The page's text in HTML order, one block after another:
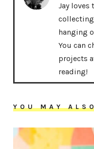
Jay loves
hanging
You can
projects
reading!
YOU MAY